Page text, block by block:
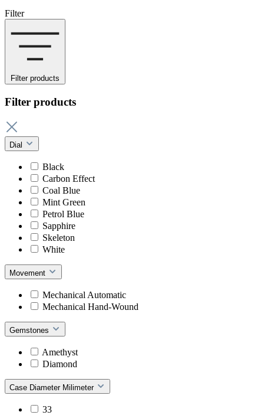
Filter
Filter products
Filter products
Dial
Black
Carbon Effect
Coal Blue
Mint Green
Petrol Blue
Sapphire
Skeleton
White
Movement
Mechanical Automatic
Mechanical Hand-Wound
Gemstones
Amethyst
Diamond
Case Diameter Milimeter
33